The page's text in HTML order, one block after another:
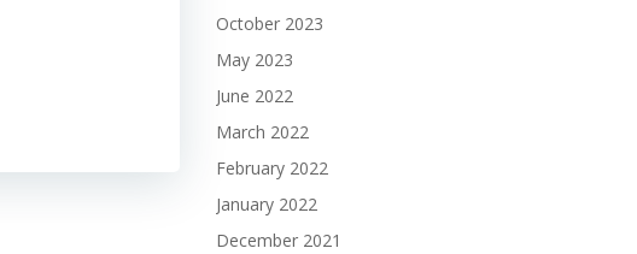
October 2023
May 2023
June 2022
March 2022
February 2022
January 2022
December 2021